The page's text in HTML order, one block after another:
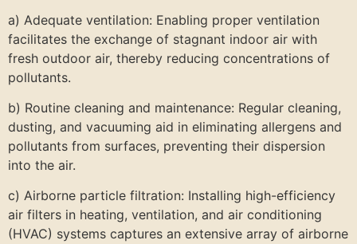
a) Adequate ventilation: Enabling proper ventilation
facilitates the exchange of stagnant indoor air with
fresh outdoor air, thereby reducing concentrations of
pollutants.
b) Routine cleaning and maintenance: Regular cleaning,
dusting, and vacuuming aid in eliminating allergens and
pollutants from surfaces, preventing their dispersion
into the air.
c) Airborne particle filtration: Installing high-efficiency
air filters in heating, ventilation, and air conditioning
(HVAC) systems captures an extensive array of airborne